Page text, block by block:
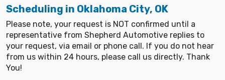
Scheduling in Oklahoma City, OK
Please note, your request is NOT confirmed until a
representative from Shepherd Automotive replies to
your request, via email or phone call. If you do not hear
from us within 24 hours, please call us directly. Thank
You!